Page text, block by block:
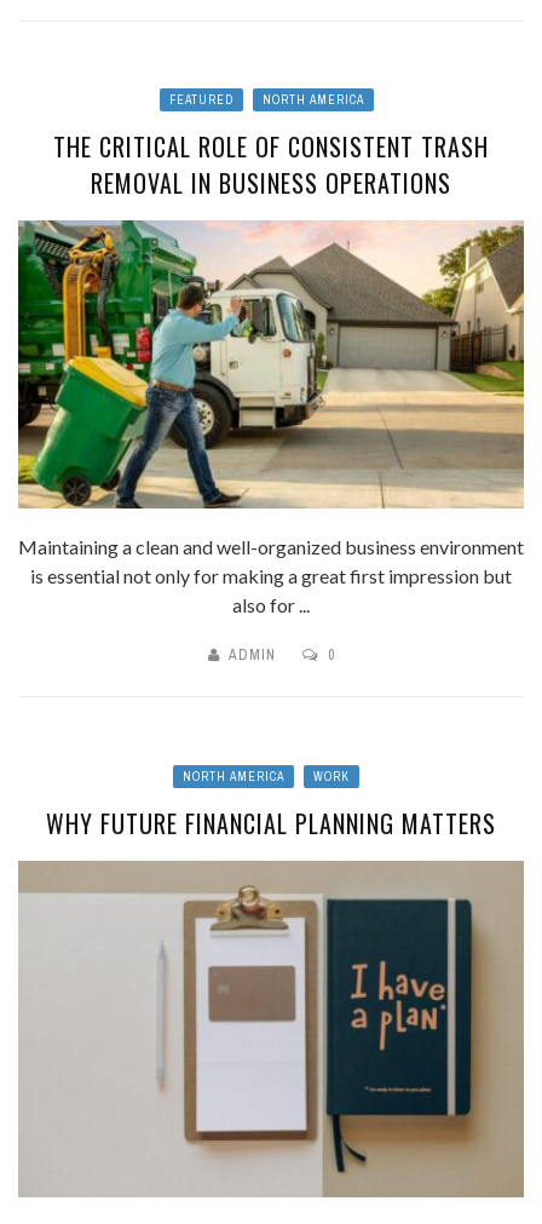
FEATURED NORTH AMERICA
THE CRITICAL ROLE OF CONSISTENT TRASH
REMOVAL IN BUSINESS OPERATIONS
Maintaining a clean and well-organized business environment
is essential not only for making a great first impression but
also for ...
ADMIN 0
NORTH AMERICA WORK
WHY FUTURE FINANCIAL PLANNING MATTERS